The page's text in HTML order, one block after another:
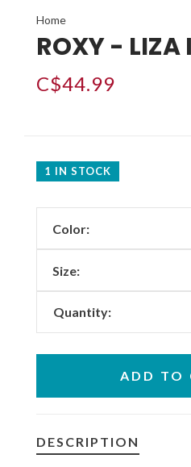
Home
ROXY - LIZA
C$44.99
1 IN STOCK
Color:
Size:
Quantity:
ADD TO
DESCRIPTION